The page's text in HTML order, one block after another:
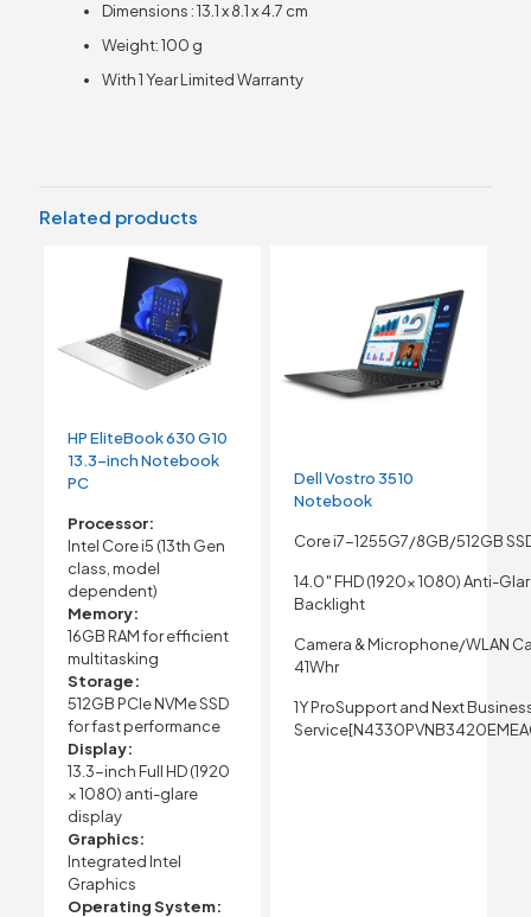
Dimensions : 13.1 x 8.1 x 4.7 cm
Weight: 100 g
With 1 Year Limited Warranty
Related products
HP EliteBook 630 G10
13.3-inch Notebook
PC
Processor:
Intel Core i5 (13th Gen
class, model
dependent)
Memory:
16GB RAM for efficient
multitasking
Storage:
512GB PCIe NVMe SSD
for fast performance
Display:
13.3-inch Full HD (1920
× 1080) anti-glare
display
Graphics:
Integrated Intel
Graphics
Operating System:
Dell Vostro 3510
Notebook
Core i7-1255G7/8GB/512GB
14.0″ FHD (1920x 1080) Anti-
Backlight
Camera & Microphone/WLAN
41Whr
1Y ProSupport and Next